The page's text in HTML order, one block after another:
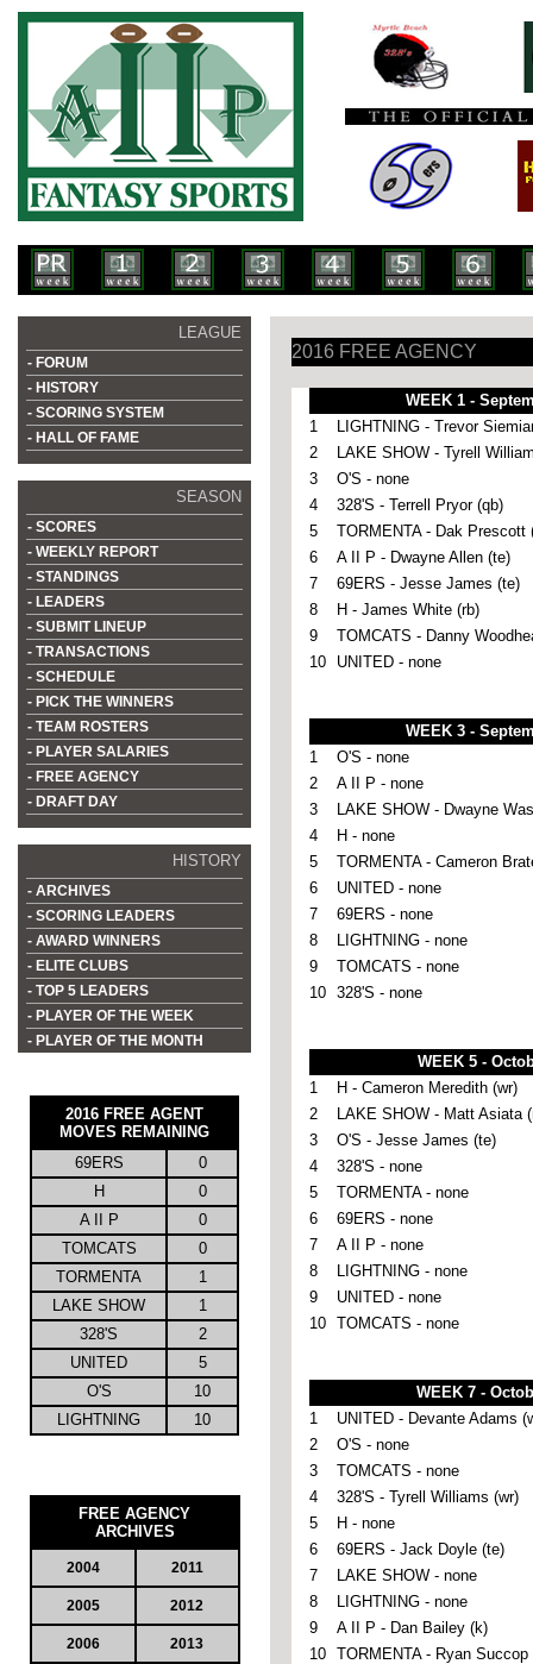
LEAGUE
- FORUM
- HISTORY
- SCORING SYSTEM
- HALL OF FAME
SEASON
- SCORES
- WEEKLY REPORT
- STANDINGS
- LEADERS
- SUBMIT LINEUP
- TRANSACTIONS
- SCHEDULE
- PICK THE WINNERS
- TEAM ROSTERS
- PLAYER SALARIES
- FREE AGENCY
- DRAFT DAY
HISTORY
- ARCHIVES
- SCORING LEADERS
- AWARD WINNERS
- ELITE CLUBS
- TOP 5 LEADERS
- PLAYER OF THE WEEK
- PLAYER OF THE MONTH
2016 FREE AGENT
MOVES REMAINING
69ERS
0
H
0
A II P
0
TOMCATS
0
TORMENTA
1
LAKE SHOW
1
328'S
2
UNITED
5
O'S
10
LIGHTNING
10
FREE AGENCY
ARCHIVES
2004 2011
2005 2012
2006 2013
2016 FREE AGENCY
WEEK 1 -
1
LIGHTNING - Trevor
2
LAKE SHOW - Tyrell
3
O'S - none
4
328'S - Terrell Pryor (qb)
5
TORMENTA - Dak Prescott
6
A II P - Dwayne Allen (te)
7
69ERS - Jesse James (te)
8
H - James White (rb)
9
TOMCATS - Danny
10
UNITED - none
WEEK 3 -
1
O'S - none
2
A II P - none
3
LAKE SHOW - Dwayne
4
H - none
5
TORMENTA - Cameron
6
UNITED - none
7
69ERS - none
8
LIGHTNING - none
9
TOMCATS - none
10
328'S - none
WEEK 5 -
1
H - Cameron Meredith (wr)
2
LAKE SHOW - Matt Asiata
3
O'S - Jesse James (te)
4
328'S - none
5
TORMENTA - none
6
69ERS - none
7
A II P - none
8
LIGHTNING - none
9
UNITED - none
10
TOMCATS - none
WEEK 7 -
1
UNITED - Devante Adams
2
O'S - none
3
TOMCATS - none
4
328'S - Tyrell Williams (wr)
5
H - none
6
69ERS - Jack Doyle (te)
7
LAKE SHOW - none
8
LIGHTNING - none
9
A II P - Dan Bailey (k)
10
TORMENTA - Ryan Succop